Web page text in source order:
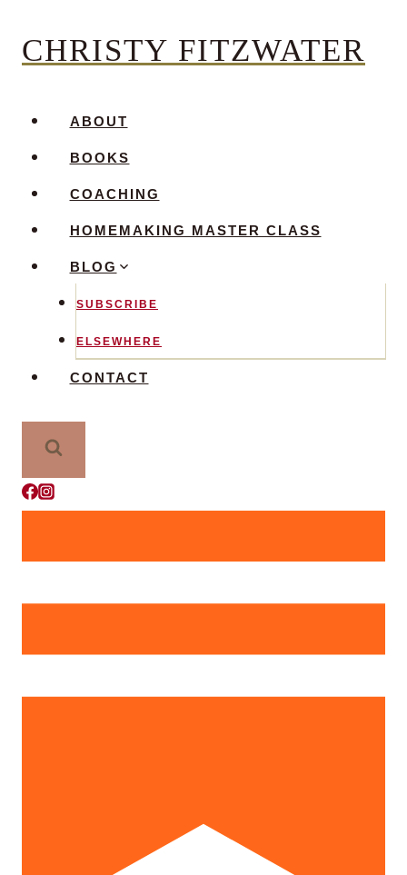
CHRISTY FITZWATER
ABOUT
BOOKS
COACHING
HOMEMAKING MASTER CLASS
BLOG
SUBSCRIBE
ELSEWHERE
CONTACT